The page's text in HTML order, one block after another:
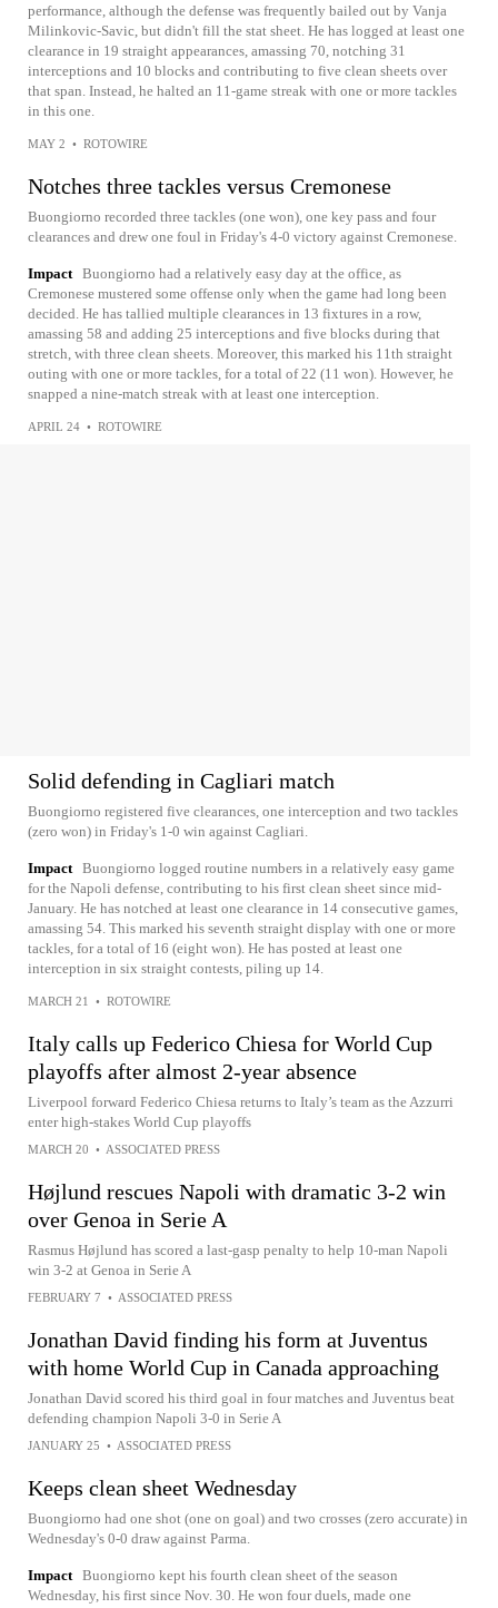
performance, although the defense was frequently bailed out by Vanja
Milinkovic-Savic, but didn't fill the stat sheet. He has logged at least one
clearance in 19 straight appearances, amassing 70, notching 31
interceptions and 10 blocks and contributing to five clean sheets over
that span. Instead, he halted an 11-game streak with one or more tackles
in this one.
MAY 2 • ROTOWIRE
Notches three tackles versus Cremonese
Buongiorno recorded three tackles (one won), one key pass and four
clearances and drew one foul in Friday's 4-0 victory against Cremonese.
Impact Buongiorno had a relatively easy day at the office, as
Cremonese mustered some offense only when the game had long been
decided. He has tallied multiple clearances in 13 fixtures in a row,
amassing 58 and adding 25 interceptions and five blocks during that
stretch, with three clean sheets. Moreover, this marked his 11th straight
outing with one or more tackles, for a total of 22 (11 won). However, he
snapped a nine-match streak with at least one interception.
APRIL 24 • ROTOWIRE
Solid defending in Cagliari match
Buongiorno registered five clearances, one interception and two tackles
(zero won) in Friday's 1-0 win against Cagliari.
Impact Buongiorno logged routine numbers in a relatively easy game
for the Napoli defense, contributing to his first clean sheet since mid-
January. He has notched at least one clearance in 14 consecutive games,
amassing 54. This marked his seventh straight display with one or more
tackles, for a total of 16 (eight won). He has posted at least one
interception in six straight contests, piling up 14.
MARCH 21 • ROTOWIRE
Italy calls up Federico Chiesa for World Cup
playoffs after almost 2-year absence
Liverpool forward Federico Chiesa returns to Italy’s team as the Azzurri
enter high-stakes World Cup playoffs
MARCH 20 • ASSOCIATED PRESS
Højlund rescues Napoli with dramatic 3-2 win
over Genoa in Serie A
Rasmus Højlund has scored a last-gasp penalty to help 10-man Napoli
win 3-2 at Genoa in Serie A
FEBRUARY 7 • ASSOCIATED PRESS
Jonathan David finding his form at Juventus
with home World Cup in Canada approaching
Jonathan David scored his third goal in four matches and Juventus beat
defending champion Napoli 3-0 in Serie A
JANUARY 25 • ASSOCIATED PRESS
Keeps clean sheet Wednesday
Buongiorno had one shot (one on goal) and two crosses (zero accurate) in
Wednesday's 0-0 draw against Parma.
Impact Buongiorno kept his fourth clean sheet of the season
Wednesday, his first since Nov. 30. He won four duels, made one